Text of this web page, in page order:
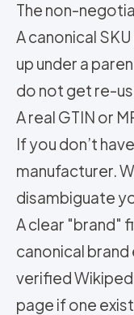
The non-
A canonical
up under a
do not get re-
A real GTIN or
If you don’t
manufacturer.
disambiguate
A clear "brand"
canonical
verified
page if one